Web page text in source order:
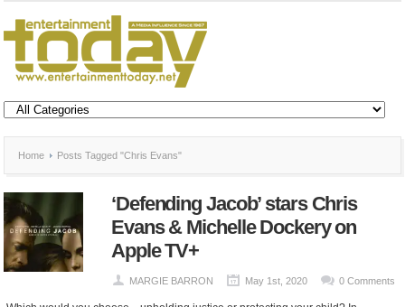
Home Posts Tagged "Chris Evans"
‘Defending Jacob’ stars Chris
Evans & Michelle Dockery on
Apple TV+
MARGIE BARRON May 1st, 2020 0 Comments